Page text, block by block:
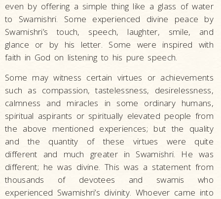
even by offering a simple thing like a glass of water
to Swamishri. Some experienced divine peace by
Swamishri’s touch, speech, laughter, smile, and
glance or by his letter. Some were inspired with
faith in God on listening to his pure speech.
Some may witness certain virtues or achievements
such as compassion, tastelessness, desirelessness,
calmness and miracles in some ordinary humans,
spiritual aspirants or spiritually elevated people from
the above mentioned experiences; but the quality
and the quantity of these virtues were quite
different and much greater in Swamishri. He was
different; he was divine. This was a statement from
thousands of devotees and swamis who
experienced Swamishri’s divinity. Whoever came into